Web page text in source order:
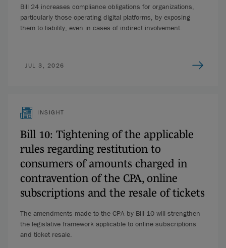
Bill 24 increases compliance obligations for organizations,
particularly those operating digital platforms, by exposing
them to liability, even in cases of indirect involvement.
JUL 3, 2026
INSIGHT
Bill 10: Tightening of the applicable
rules regarding restitution to
consumers of amounts charged in
contravention of the CPA, online
subscriptions and the resale of tickets
The amendments made to the CPA by Bill 10 will strengthen
the legislative framework applicable to online subscriptions
and ticket resale.